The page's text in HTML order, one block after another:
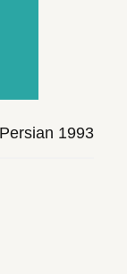
Persian 1993